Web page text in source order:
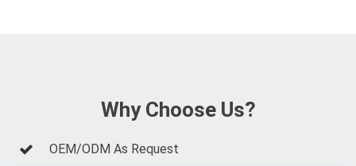
Why Choose Us?
OEM/ODM As Request